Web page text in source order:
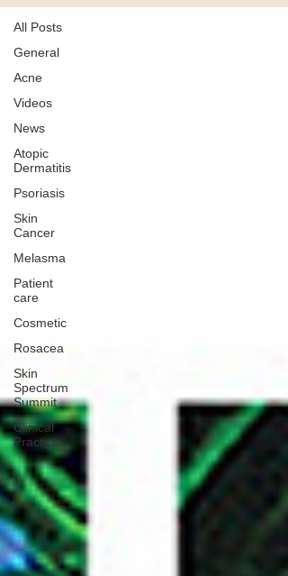
All Posts
General
Acne
Videos
News
Atopic
Dermatitis
Psoriasis
Skin
Cancer
Melasma
Patient
care
Cosmetic
Rosacea
Skin
Spectrum
Summit
Clinical
Practice